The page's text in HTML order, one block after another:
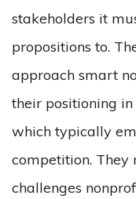
stakeholders it
propositions to.
approach smart
their positioning
which typically
competition. They
challenges